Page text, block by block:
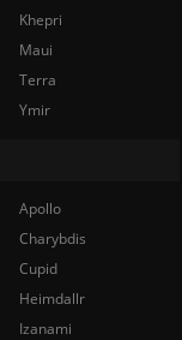
Khepri
Maui
Terra
Ymir
Apollo
Charybdis
Cupid
Heimdallr
Izanami